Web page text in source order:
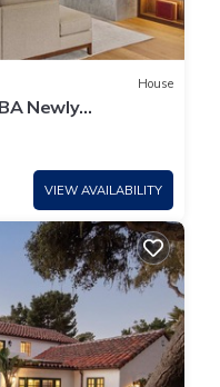
House
Newly
VIEW AVAILABILITY